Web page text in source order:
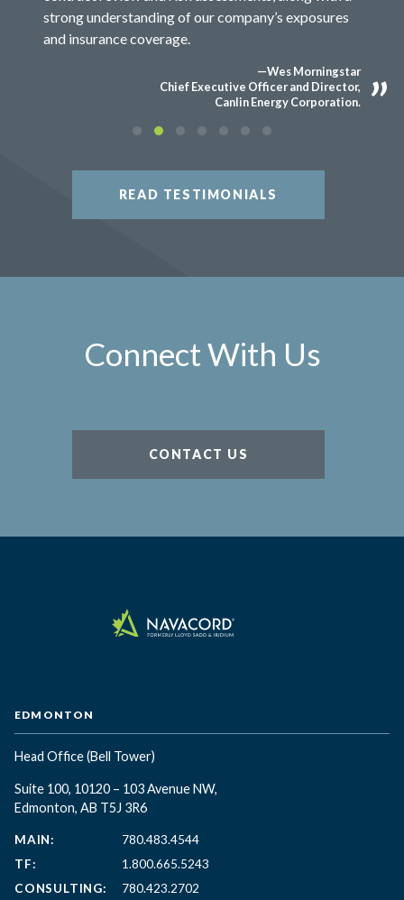
strong understanding of our company’s exposures
and insurance coverage.
—Wes Morningstar
Chief Executive Officer and Director,
Canlin Energy Corporation.
READ TESTIMONIALS
Connect With Us
CONTACT US
EDMONTON
Head Office(Bell Tower)
Suite 100, 10120 – 103 Avenue NW,
Edmonton, AB T5J 3R6
MAIN:
780.483.4544
TF:
1.800.665.5243
CONSULTING:
780.423.2702